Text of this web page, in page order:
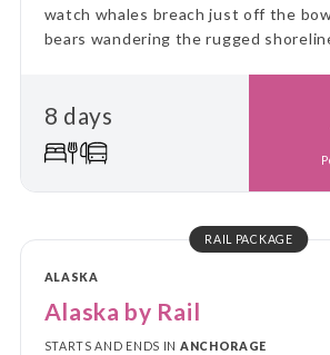
watch whales breach just off the
bears wandering the rugged
8 days
RAIL PACKAGE
ALASKA
Alaska by Rail
STARTS AND ENDS IN ANCHORAGE